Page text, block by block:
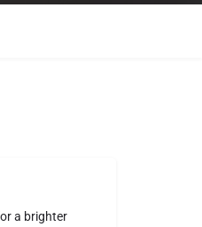
a brighter